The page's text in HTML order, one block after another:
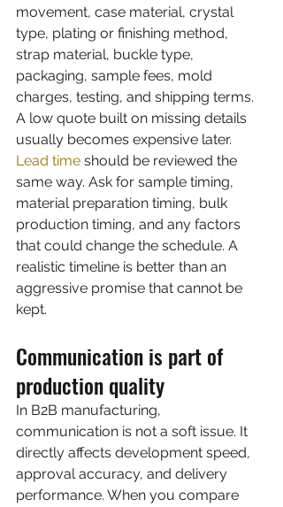
movement, case material, crystal
type, plating or finishing method,
strap material, buckle type,
packaging, sample fees, mold
charges, testing, and shipping terms.
A low quote built on missing details
usually becomes expensive later.
Lead time should be reviewed the
same way. Ask for sample timing,
material preparation timing, bulk
production timing, and any factors
that could change the schedule. A
realistic timeline is better than an
aggressive promise that cannot be
kept.
Communication is part of
production quality
In B2B manufacturing,
communication is not a soft issue. It
directly affects development speed,
approval accuracy, and delivery
performance. When you compare